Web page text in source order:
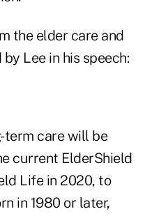
the elder care and
Lee in his speech:
term care will be
current ElderShield
Life in 2020, to
in 1980 or later,